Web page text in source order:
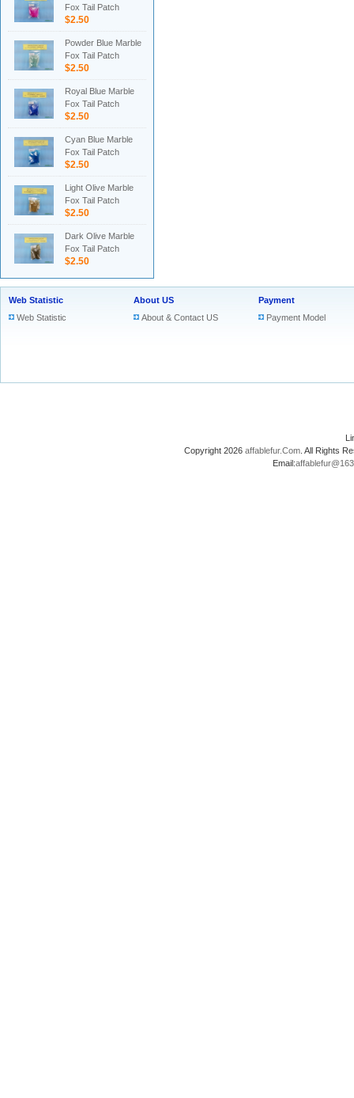
Fox Tail Patch
$2.50
Powder Blue Marble
Fox Tail Patch
$2.50
Royal Blue Marble
Fox Tail Patch
$2.50
Cyan Blue Marble
Fox Tail Patch
$2.50
Light Olive Marble
Fox Tail Patch
$2.50
Dark Olive Marble
Fox Tail Patch
$2.50
Web Statistic
Web Statistic
About US
About & Contact US
Payment
Payment Model
Copyright 2026 affablefur.Com . All Rights
Email: